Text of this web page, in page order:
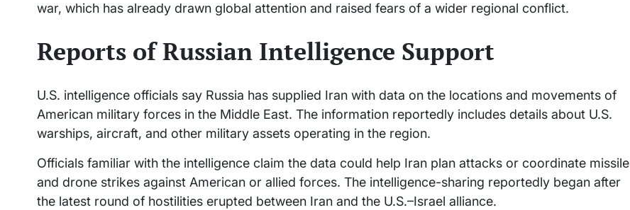
war, which has already drawn global attention and raised fears of a wider regional conflict.
Reports of Russian Intelligence Support
U.S. intelligence officials say Russia has supplied Iran with data on the locations and movements of
American military forces in the Middle East. The information reportedly includes details about U.S.
warships, aircraft, and other military assets operating in the region.
Officials familiar with the intelligence claim the data could help Iran plan attacks or coordinate missile
and drone strikes against American or allied forces. The intelligence-sharing reportedly began after
the latest round of hostilities erupted between Iran and the U.S.–Israel alliance.